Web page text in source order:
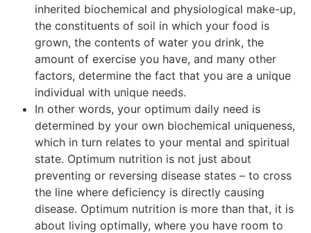
inherited biochemical and physiological make-up,
the constituents of soil in which your food is
grown, the contents of water you drink, the
amount of exercise you have, and many other
factors, determine the fact that you are a unique
individual with unique needs.
In other words, your optimum daily need is
determined by your own biochemical uniqueness,
which in turn relates to your mental and spiritual
state. Optimum nutrition is not just about
preventing or reversing disease states – to cross
the line where deficiency is directly causing
disease. Optimum nutrition is more than that, it is
about living optimally, where you have room to